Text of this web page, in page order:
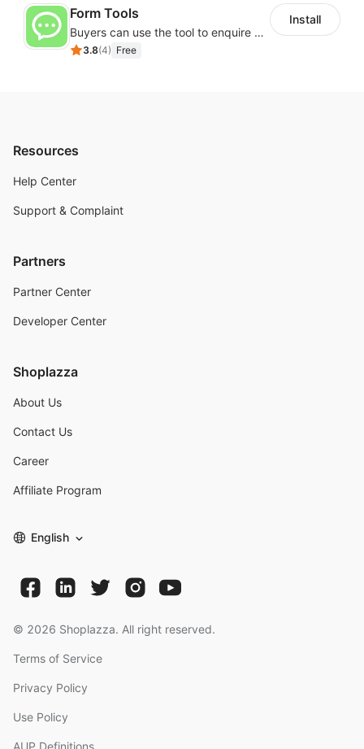
Form Tools
Buyers can use the tool to enquire about wholesale prices or cooperation
3.8(4) Free
Install
Resources
Help Center
Support & Complaint
Partners
Partner Center
Developer Center
Shoplazza
About Us
Contact Us
Career
Affiliate Program
English
© 2026 Shoplazza. All right reserved.
Terms of Service
Privacy Policy
Use Policy
AUP Definitions